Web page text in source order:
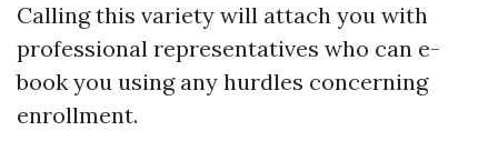
Calling this variety will attach you with
professional representatives who can e-
book you using any hurdles concerning
enrollment.